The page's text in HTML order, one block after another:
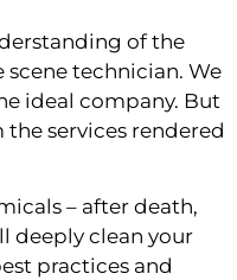
of the
technician. We
ideal company. But
services rendered
– after death,
deeply clean your
practices and